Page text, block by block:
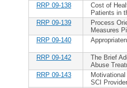
RRP 09-138
Cost of
Patients in
RRP 09-139
Process
Measures
RRP 09-140
RRP 09-142
The Brief
Abuse
RRP 09-143
SCI